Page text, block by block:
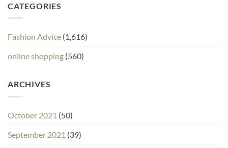
CATEGORIES
Fashion Advice (1,616)
online shopping (560)
ARCHIVES
October 2021 (50)
September 2021 (39)